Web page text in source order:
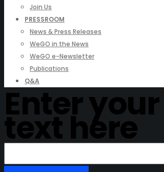
Join Us
PRESSROOM
News & Press Releases
WeGO in the News
WeGO e-Newsletter
Publications
Q&A
Enter your
text here